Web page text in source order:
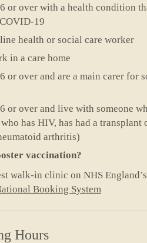
or over with a health condition
19
health or social care worker
in a care home
or over and are a main carer for
or over and live with someone
has HIV, has had a
arthritis)
vaccination?
walk-in clinic on NHS
Booking System
Hours